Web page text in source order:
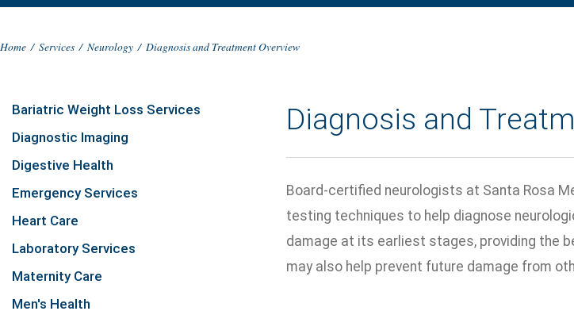
Home / Services / Neurology / Diagnosis and Treatment Overview
Bariatric Weight Loss Services
Diagnostic Imaging
Digestive Health
Emergency Services
Heart Care
Laboratory Services
Maternity Care
Men's Health
Diagnosis and
Board-certified neurologists at Santa Rosa
testing techniques to help diagnose
damage at its earliest stages, providing the
may also help prevent future damage from